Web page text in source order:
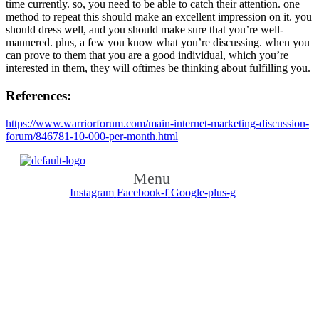
time currently. so, you need to be able to catch their attention. one
method to repeat this should make an excellent impression on it. you
should dress well, and you should make sure that you’re well-
mannered. plus, a few you know what you’re discussing. when you
can prove to them that you are a good individual, which you’re
interested in them, they will oftimes be thinking about fulfilling you.
References:
https://www.warriorforum.com/main-internet-marketing-discussion-
forum/846781-10-000-per-month.html
Menu
Instagram Facebook-f Google-plus-g